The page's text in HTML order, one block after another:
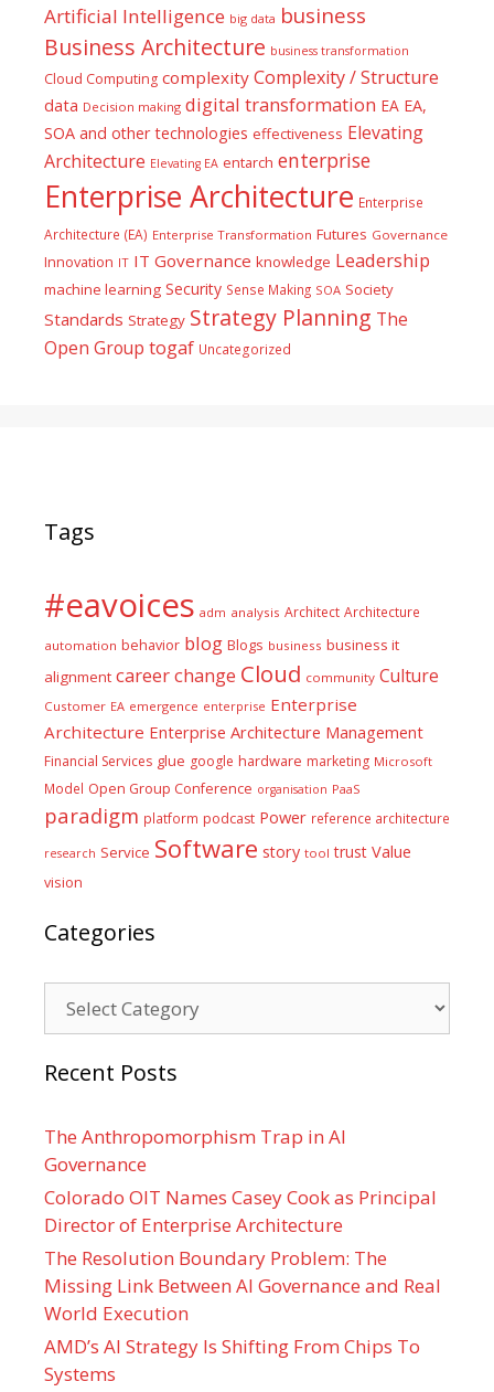
Artificial Intelligence big data business
Business Architecture business transformation
Cloud Computing complexity Complexity / Structure
data Decision making digital transformation EA EA,
SOA and other technologies effectiveness Elevating
Architecture Elevating EA entarch enterprise
Enterprise Architecture Enterprise
Architecture (EA) Enterprise Transformation Futures Governance
Innovation IT IT Governance knowledge Leadership
machine learning Security Sense Making SOA Society
Standards Strategy Strategy Planning The
Open Group togaf Uncategorized
Tags
#eavoices adm analysis Architect Architecture
automation behavior blog Blogs business business it
alignment careerchange Cloud community Culture
Customer EA emergence enterprise Enterprise
Architecture Enterprise Architecture Management
Financial Services glue google hardware marketing Microsoft
Model Open Group Conference organisation PaaS
paradigm platform podcast Power reference architecture
research Service Software story tool trust Value
vision
Categories
Recent Posts
The Anthropomorphism Trap in AI
Governance
Colorado OIT Names Casey Cook as Principal
Director of Enterprise Architecture
The Resolution Boundary Problem: The
Missing Link Between AI Governance and Real
World Execution
AMD’s AI Strategy Is Shifting From Chips To
Systems